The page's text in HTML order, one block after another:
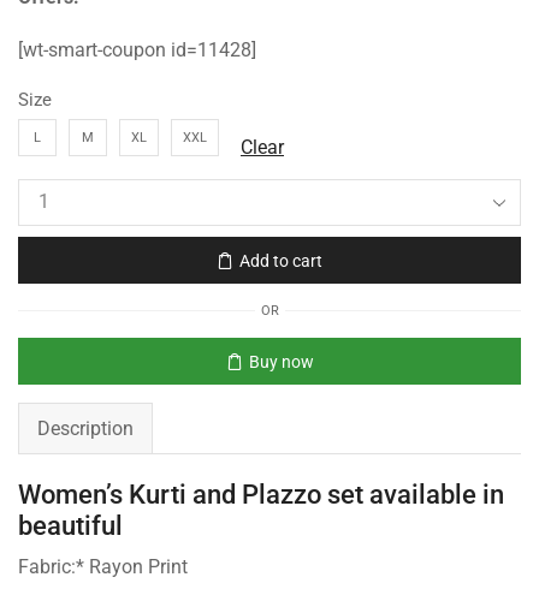
[wt-smart-coupon id=11428]
Size
L M XL XXL Clear
Add to cart
OR
Buy now
Description
Women’s Kurti and Plazzo set available in
beautiful
Fabric:* Rayon Print